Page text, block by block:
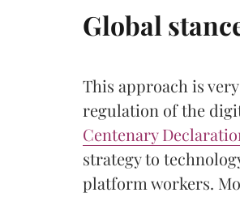
Global
This approach is
regulation of the
Centenary
strategy to
platform workers.